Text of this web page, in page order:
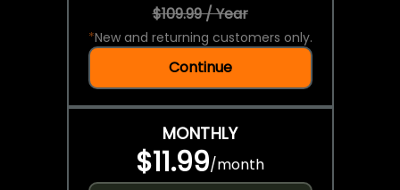
$109.99 / Year
*New and returning customers only.
Continue
MONTHLY
$11.99/month